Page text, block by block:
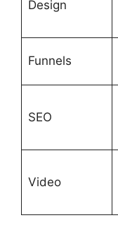
Design
Funnels
SEO
Video